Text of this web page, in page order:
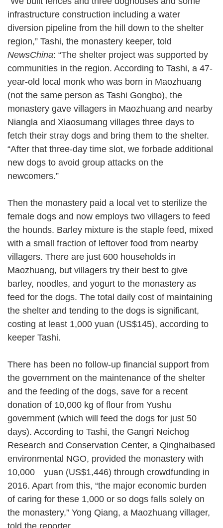
infrastructure construction including a water
diversion pipeline from the hill down to the shelter
region,” Tashi, the monastery keeper, told
NewsChina: “The shelter project was supported by
communities in the region. According to Tashi, a 47-
year-old local monk who was born in Maozhuang
(not the same person as Tashi Gongbo), the
monastery gave villagers in Maozhuang and nearby
Niangla and Xiaosumang villages three days to
fetch their stray dogs and bring them to the shelter.
“After that three-day time slot, we forbade additional
new dogs to avoid group attacks on the
newcomers.”
Then the monastery paid a local vet to sterilize the
female dogs and now employs two villagers to feed
the hounds. Barley mixture is the staple feed, mixed
with a small fraction of leftover food from nearby
villagers. There are just 600 households in
Maozhuang, but villagers try their best to give
barley, noodles, and yogurt to the monastery as
feed for the dogs. The total daily cost of maintaining
the shelter and tending to the dogs is significant,
costing at least 1,000 yuan (US$145), according to
keeper Tashi.
There has been no follow-up financial support from
the government on the maintenance of the shelter
and the feeding of the dogs, save for a recent
donation of 10,000 kg of flour from Yushu
government (which will feed the dogs for just 50
days). According to Tashi, the Gangri Neichog
Research and Conservation Center, a Qinghaibased
environmental NGO, provided the monastery with
10,000 yuan (US$1,446) through crowdfunding in
2016. Apart from this, “the major economic burden
of caring for these 1,000 or so dogs falls solely on
the monastery,” Yong Qiang, a Maozhuang villager,
told the reporter.